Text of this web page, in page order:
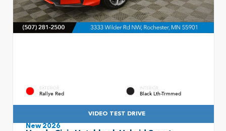
EXTERIOR
Rallye Red
INTERIOR
Black Lth-Trmmed
VIDEO TEST DRIVE
New 2026